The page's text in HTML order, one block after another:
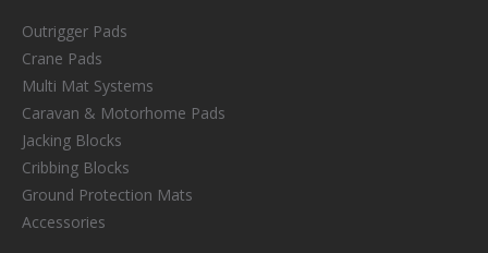
Outrigger Pads
Crane Pads
Multi Mat Systems
Caravan & Motorhome Pads
Jacking Blocks
Cribbing Blocks
Ground Protection Mats
Accessories